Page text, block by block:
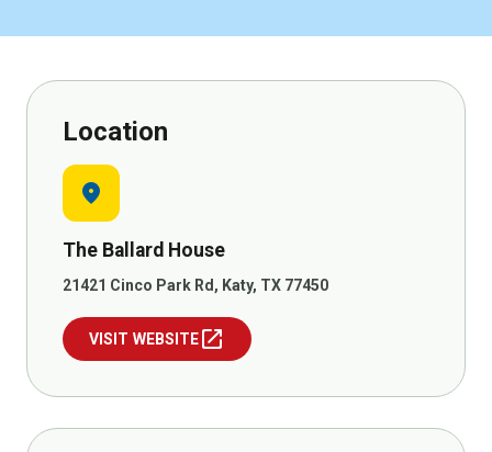
Location
location_on
The Ballard House
21421 Cinco Park Rd, Katy, TX 77450
VISIT WEBSITEopen_in_new